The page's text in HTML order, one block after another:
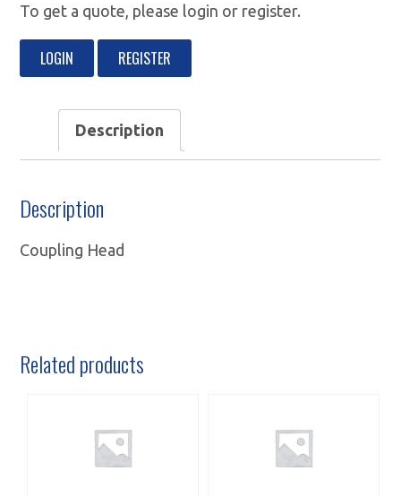
To get a quote, please login or register.
LOGIN REGISTER
Description
Description
Coupling Head
Related products